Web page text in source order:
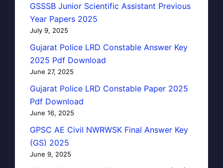
GSSSB Junior Scientific Assistant Previous
Year Papers 2025
July 9, 2025
Gujarat Police LRD Constable Answer Key
2025 Pdf Download
June 27, 2025
Gujarat Police LRD Constable Paper 2025
Pdf Download
June 16, 2025
GPSC AE Civil NWRWSK Final Answer Key
(GS) 2025
June 9, 2025